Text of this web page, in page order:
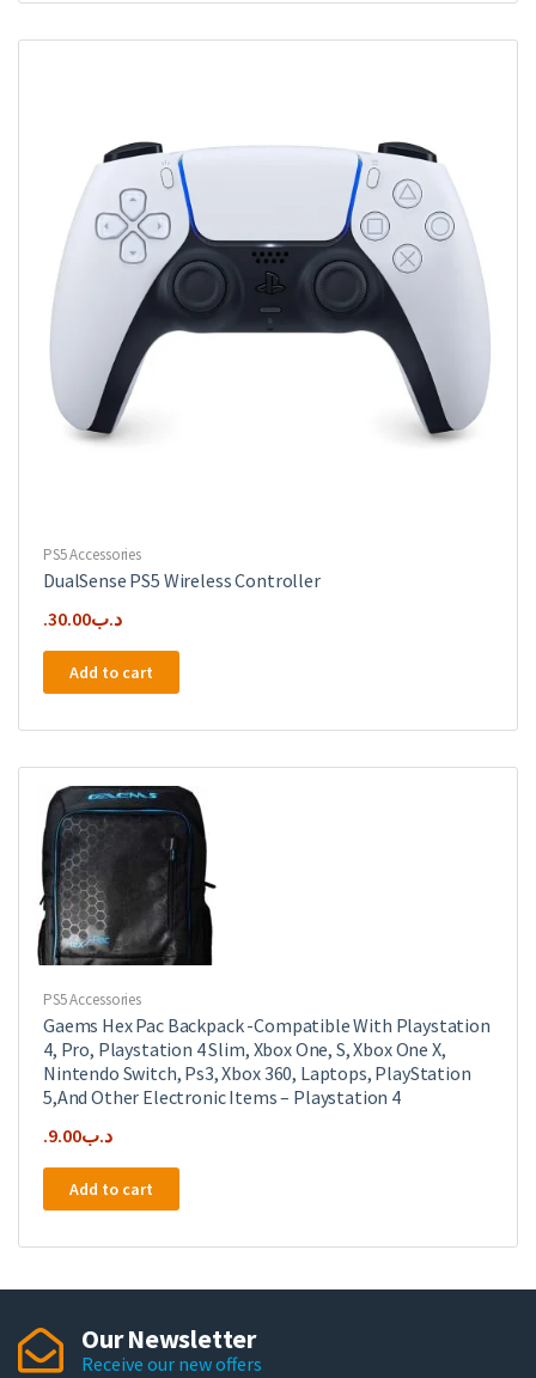
PS5 Accessories
DualSense PS5 Wireless Controller
.د.ب30.00
Add to cart
PS5 Accessories
Gaems Hex Pac Backpack -Compatible With Playstation
4, Pro, Playstation 4 Slim, Xbox One, S, Xbox One X,
Nintendo Switch, Ps3, Xbox 360, Laptops, PlayStation
5,And Other Electronic Items – Playstation 4
.د.ب9.00
Add to cart
Our Newsletter
Receive our new offers